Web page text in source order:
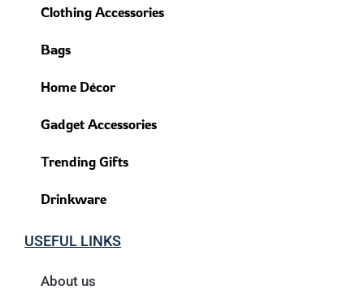
Clothing Accessories
Bags
Home Décor
Gadget Accessories
Trending Gifts
Drinkware
USEFUL LINKS
About us